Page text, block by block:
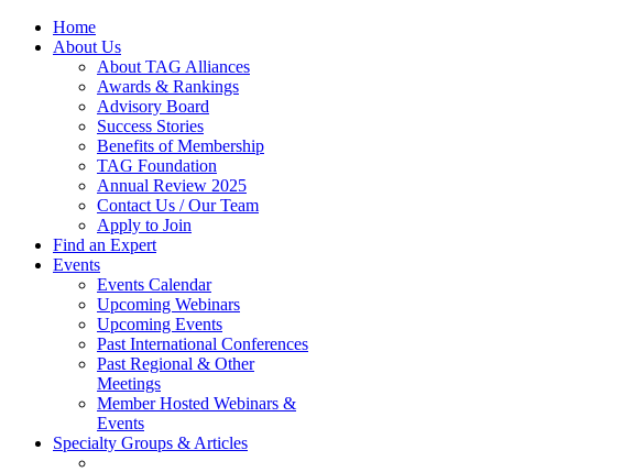
Home
About Us
About TAG Alliances
Awards & Rankings
Advisory Board
Success Stories
Benefits of Membership
TAG Foundation
Annual Review 2025
Contact Us / Our Team
Apply to Join
Find an Expert
Events
Events Calendar
Upcoming Webinars
Upcoming Events
Past International Conferences
Past Regional & Other
Meetings
Member Hosted Webinars &
Events
Specialty Groups & Articles